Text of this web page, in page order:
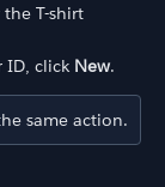
T-shirt
ID, click New.
same action.